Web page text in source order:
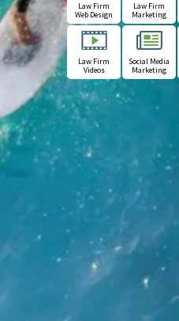
Law Firm
Web Design
Law Firm
Marketing
Law Firm
Videos
Social Media
Marketing